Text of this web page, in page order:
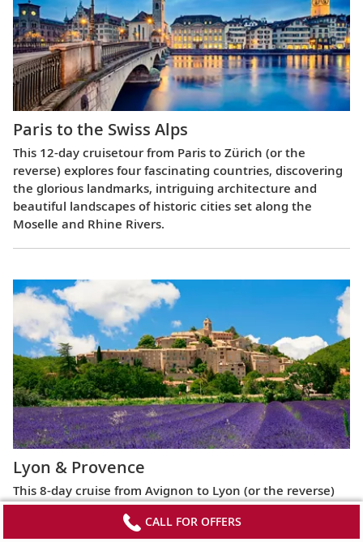
Paris to the Swiss Alps
This 12-day cruisetour from Paris to Zürich (or the
reverse) explores four fascinating countries, discovering
the glorious landmarks, intriguing architecture and
beautiful landscapes of historic cities set along the
Moselle and Rhine Rivers.
Lyon & Provence
This 8-day cruise from Avignon to Lyon (or the reverse)
highlights the most celebrated regions of France,
exploring the Roman ruins of Arles, the fabled Beaujolais
CALL FOR OFFERS